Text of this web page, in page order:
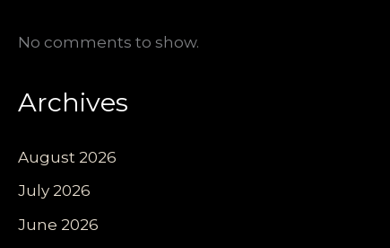
No comments to show.
Archives
August 2026
July 2026
June 2026